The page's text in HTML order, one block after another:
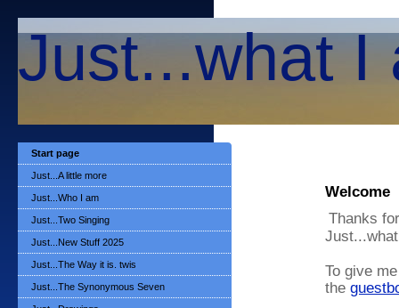
Just...what I
Welcome
Thanks
To give
the
Start page
Just...A little more
Just...Who I am
Just...Two Singing
Just...New Stuff 2025
Just...The Way it is. twis
Just...The Synonymous Seven